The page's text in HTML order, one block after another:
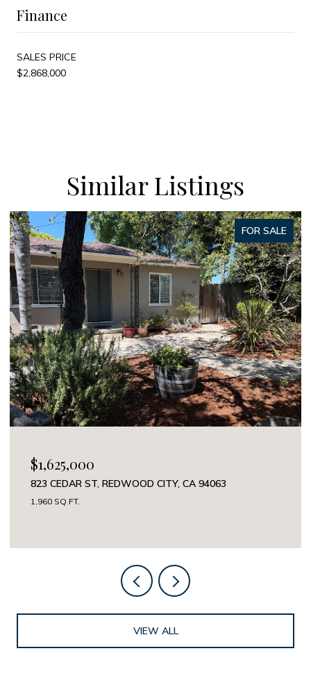
Finance
SALES PRICE
$2,868,000
Similar Listings
FOR SALE
$1,625,000
823 CEDAR ST, REDWOOD CITY, CA 94063
1,960 SQ.FT.
VIEW ALL